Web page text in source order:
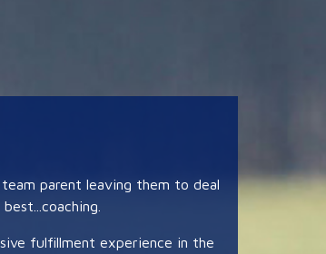
parent leaving them to deal
fulfillment experience in the